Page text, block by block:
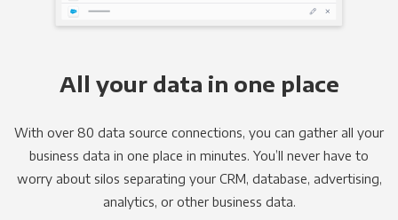
All your data in one place
With over 80 data source connections, you can gather all your
business data in one place in minutes. You’ll never have to
worry about silos separating your CRM, database, advertising,
analytics, or other business data.